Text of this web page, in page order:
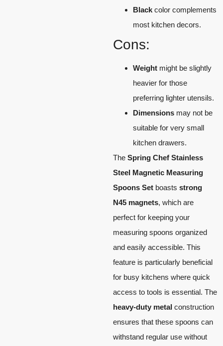
Black color complements
most kitchen decors.
Cons:
Weight might be slightly
heavier for those
preferring lighter utensils.
Dimensions may not be
suitable for very small
kitchen drawers.
The Spring Chef Stainless
Steel Magnetic Measuring
Spoons Set boasts strong
N45 magnets, which are
perfect for keeping your
measuring spoons organized
and easily accessible. This
feature is particularly beneficial
for busy kitchens where quick
access to tools is essential. The
heavy-duty metal construction
ensures that these spoons can
withstand regular use without